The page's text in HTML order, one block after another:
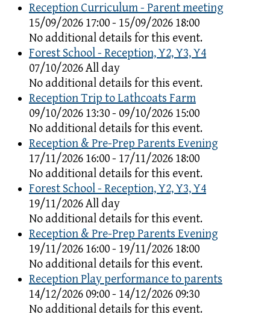
Reception Curriculum - Parent meeting
15/09/2026 17:00 - 15/09/2026 18:00
No additional details for this event.
Forest School - Reception, Y2, Y3, Y4
07/10/2026 All day
No additional details for this event.
Reception Trip to Lathcoats Farm
09/10/2026 13:30 - 09/10/2026 15:00
No additional details for this event.
Reception & Pre-Prep Parents Evening
17/11/2026 16:00 - 17/11/2026 18:00
No additional details for this event.
Forest School - Reception, Y2, Y3, Y4
19/11/2026 All day
No additional details for this event.
Reception & Pre-Prep Parents Evening
19/11/2026 16:00 - 19/11/2026 18:00
No additional details for this event.
Reception Play performance to parents
14/12/2026 09:00 - 14/12/2026 09:30
No additional details for this event.